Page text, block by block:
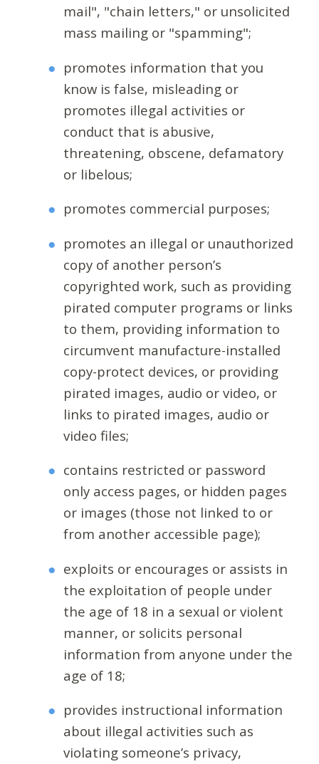
mail", "chain letters," or unsolicited
mass mailing or "spamming";
promotes information that you
know is false, misleading or
promotes illegal activities or
conduct that is abusive,
threatening, obscene, defamatory
or libelous;
promotes commercial purposes;
promotes an illegal or unauthorized
copy of another person’s
copyrighted work, such as providing
pirated computer programs or links
to them, providing information to
circumvent manufacture-installed
copy-protect devices, or providing
pirated images, audio or video, or
links to pirated images, audio or
video files;
contains restricted or password
only access pages, or hidden pages
or images (those not linked to or
from another accessible page);
exploits or encourages or assists in
the exploitation of people under
the age of 18 in a sexual or violent
manner, or solicits personal
information from anyone under the
age of 18;
provides instructional information
about illegal activities such as
violating someone’s privacy,